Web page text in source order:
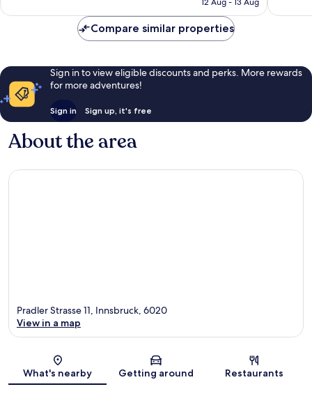
Compare similar properties
Sign in to view eligible discounts and perks. More rewards
for more adventures!
Sign in Sign up, it's free
About the area
Map
Pradler Strasse 11, Innsbruck, 6020
View in a map
What's nearby Getting around Restaurants